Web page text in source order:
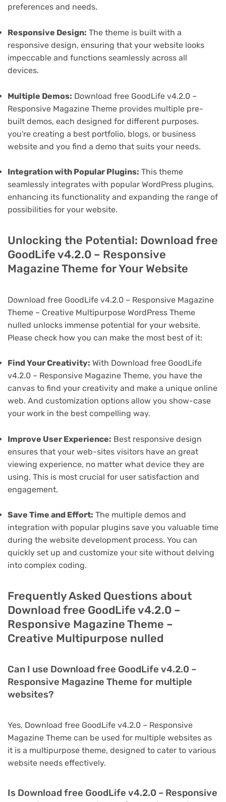
preferences and needs.
Responsive Design: The theme is built with a
responsive design, ensuring that your website looks
impeccable and functions seamlessly across all
devices.
Multiple Demos: Download free GoodLife v4.2.0 –
Responsive Magazine Theme provides multiple pre-
built demos, each designed for different purposes.
you're creating a best portfolio, blogs, or business
website and you find a demo that suits your needs.
Integration with Popular Plugins: This theme
seamlessly integrates with popular WordPress plugins,
enhancing its functionality and expanding the range of
possibilities for your website.
Unlocking the Potential: Download free
GoodLife v4.2.0 – Responsive
Magazine Theme for Your Website
Download free GoodLife v4.2.0 – Responsive Magazine
Theme – Creative Multipurpose WordPress Theme
nulled unlocks immense potential for your website.
Please check how you can make the most best of it:
Find Your Creativity: With Download free GoodLife
v4.2.0 – Responsive Magazine Theme, you have the
canvas to find your creativity and make a unique online
web. And customization options allow you show-case
your work in the best compelling way.
Improve User Experience: Best responsive design
ensures that your web-sites visitors have an great
viewing experience, no matter what device they are
using. This is most crucial for user satisfaction and
engagement.
Save Time and Effort: The multiple demos and
integration with popular plugins save you valuable time
during the website development process. You can
quickly set up and customize your site without delving
into complex coding.
Frequently Asked Questions about
Download free GoodLife v4.2.0 –
Responsive Magazine Theme –
Creative Multipurpose nulled
Can I use Download free GoodLife v4.2.0 –
Responsive Magazine Theme for multiple
websites?
Yes, Download free GoodLife v4.2.0 – Responsive
Magazine Theme can be used for multiple websites as
it is a multipurpose theme, designed to cater to various
website needs effectively.
Is Download free GoodLife v4.2.0 – Responsive